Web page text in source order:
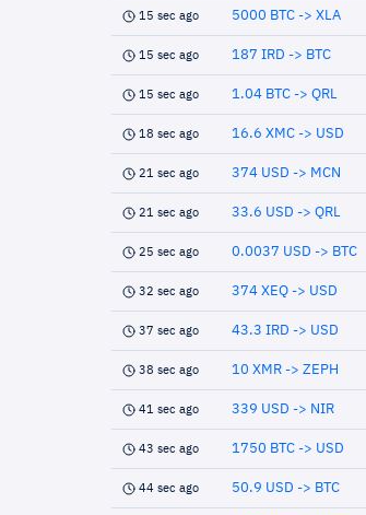
15 sec ago 5000 BTC -> XLA
15 sec ago 187 IRD -> BTC
15 sec ago 1.04 BTC -> QRL
18 sec ago 16.6 XMC -> USD
21 sec ago 374 USD -> MCN
21 sec ago 33.6 USD -> QRL
25 sec ago 0.0037 USD -> BTC
32 sec ago 374 XEQ -> USD
37 sec ago 43.3 IRD -> USD
38 sec ago 10 XMR -> ZEPH
41 sec ago 339 USD -> NIR
43 sec ago 1750 BTC -> USD
44 sec ago 50.9 USD -> BTC